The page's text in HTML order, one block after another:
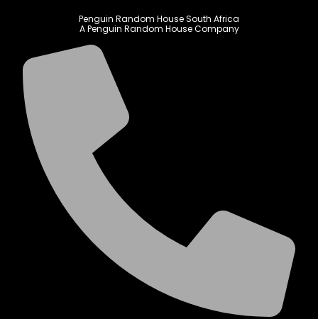
Penguin Random House South Africa
A Penguin Random House Company